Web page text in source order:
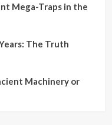
Mega-Traps in the
The Truth
Machinery or